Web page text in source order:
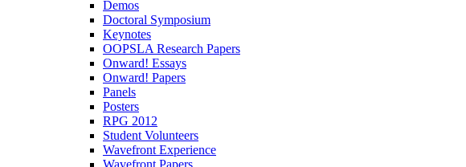
Demos
Doctoral Symposium
Keynotes
OOPSLA Research Papers
Onward! Essays
Onward! Papers
Panels
Posters
RPG 2012
Student Volunteers
Wavefront Experience
Wavefront Papers